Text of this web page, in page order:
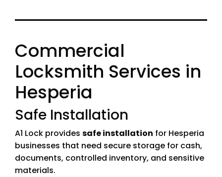
Commercial
Locksmith Services in
Hesperia
Safe Installation
A1 Lock provides safe installation for Hesperia
businesses that need secure storage for cash,
documents, controlled inventory, and sensitive
materials.